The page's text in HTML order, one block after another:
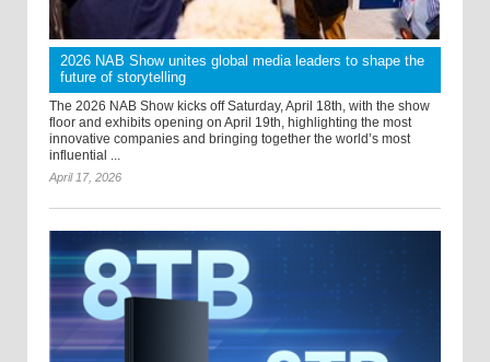
2026 NAB Show unites global media leaders to shape the
future of storytelling
The 2026 NAB Show kicks off Saturday, April 18th, with the show
floor and exhibits opening on April 19th, highlighting the most
innovative companies and bringing together the world’s most
influential ...
April 17, 2026